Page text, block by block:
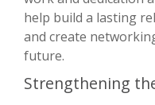
help build a lasting
and create
future.
Strengthening